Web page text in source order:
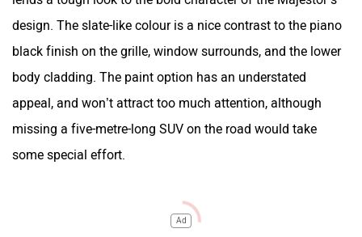
design. The slate-like colour is a nice contrast to the piano
black finish on the grille, window surrounds, and the lower
body cladding. The paint option has an understated
appeal, and won’t attract too much attention, although
missing a five-metre-long SUV on the road would take
some special effort.
Ad